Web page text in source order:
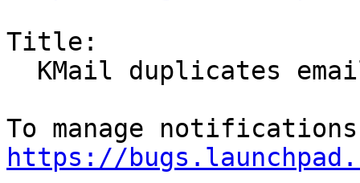
Title:
https://